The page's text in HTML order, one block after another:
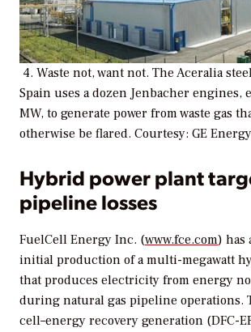
4. Waste not, want not. The Aceralia
Spain uses a dozen Jenbacher engines,
MW, to generate power from waste gas
otherwise be flared. Courtesy: GE Energy
Hybrid power plant
pipeline losses
FuelCell Energy Inc. (www.fce.com) has
initial production of a multi-megawatt
that produces electricity from energy
during natural gas pipeline operations.
cell–energy recovery generation (DFC-